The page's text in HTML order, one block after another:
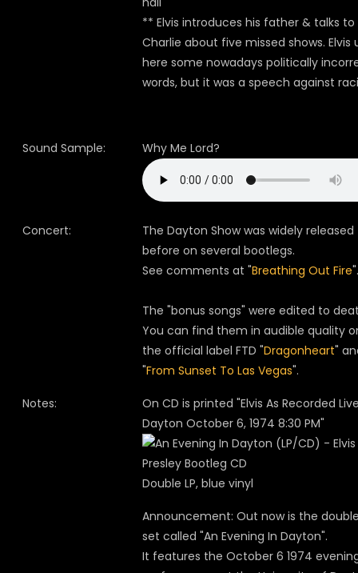
** Elvis introduces his father & talks to
Charlie about five missed shows. Elvis
here some nowadays politically
words, but it was a speech against
Sound Sample: Why Me Lord?
Concert:
The Dayton Show was widely released
before on several bootlegs.
See comments at "Breathing Out Fire".
The "bonus songs" were edited to
You can find them in audible quality
the official label FTD "Dragonheart"
"From Sunset To Las Vegas".
Notes:
On CD is printed "Elvis As Recorded
Dayton October 6, 1974 8:30 PM"
Double LP, blue vinyl
Announcement: Out now is the
set called "An Evening In Dayton".
It features the October 6 1974